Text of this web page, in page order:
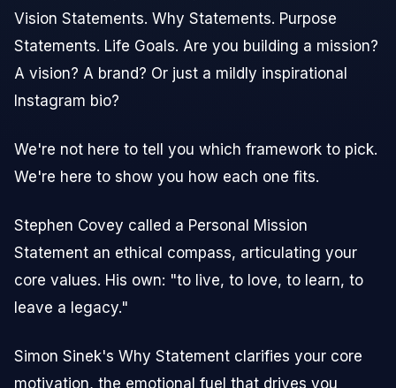
Vision Statements. Why Statements. Purpose
Statements. Life Goals. Are you building a mission?
A vision? A brand? Or just a mildly inspirational
Instagram bio?
We're not here to tell you which framework to pick.
We're here to show you how each one fits.
Stephen Covey called a Personal Mission
Statement an ethical compass, articulating your
core values. His own: "to live, to love, to learn, to
leave a legacy."
Simon Sinek's Why Statement clarifies your core
motivation, the emotional fuel that drives you